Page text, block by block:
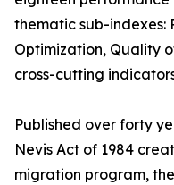
thematic sub-indexes:
Optimization, Quality
cross-cutting
Published over forty
Nevis Act of 1984
migration program,